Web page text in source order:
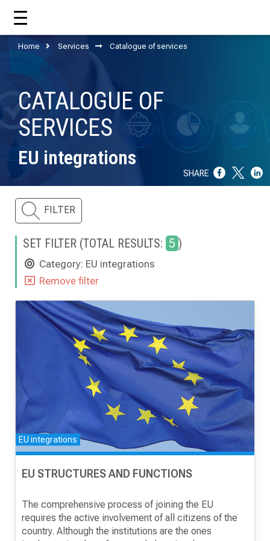
ABOUT US
WHAT CCM DOES?
OUR TEAM
OUR SUPPORTERS
ANNUAL REPORTS
ISO 9001
EVOLVE
NEWS
RESEARCH
PROJECTS
SERVICES
CALLS
Home Services Catalogue of services
CATALOGUE OF
SERVICES
EU integrations
SHARE
FILTER
SET FILTER (TOTAL RESULTS: 5 )
Category: EU integrations
Remove filter
EU integrations
EU STRUCTURES AND FUNCTIONS
The comprehensive process of joining the EU
requires the active involvement of all citizens of the
country. Although the institutions are the ones